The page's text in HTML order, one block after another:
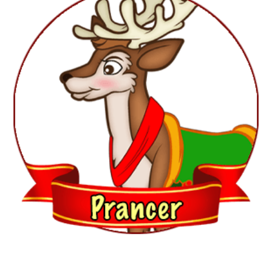
Events
Member Info
Governance
OSM Parent Portal
Venue Hire